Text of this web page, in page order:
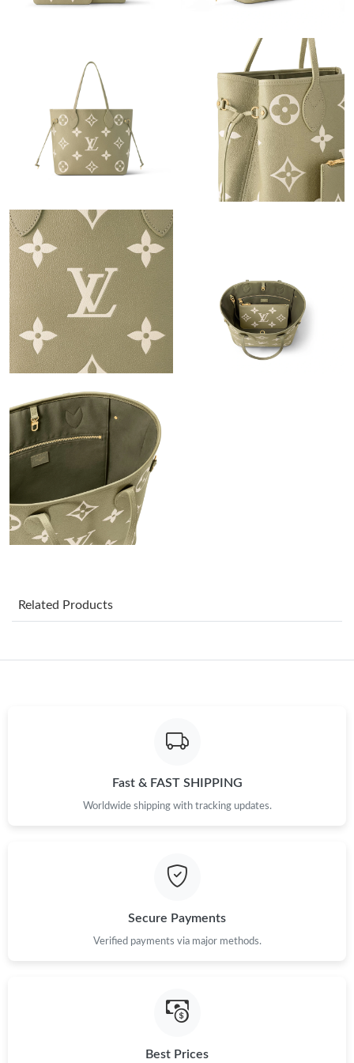
Just Sold: Chris from Berlin on Jul 07, 2026 at 2:08 PM.
Just Sold: Megan from Tokyo on Jun 29, 2026 at 10:31 AM.
Just Sold: Lily from Philadelphia on May 19, 2026 at 9:09 PM.
Just Sold: Vince from Orlando on Jun 22, 2026 at 6:49 PM.
Just Sold: Wendy from Salt Lake City on Jul 03, 2026 at 10:57
PM.
Just Sold: Yara from Vancouver on May 13, 2026 at 9:30 AM.
Just Sold: Chris from Salt Lake City on Aug 02, 2026 at 10:43
PM.
Just Sold: Ian from Minneapolis on Jul 20, 2026 at 12:51 PM.
Just Sold: Nate from New York on Jul 11, 2026 at 8:16 PM.
Just Sold: Xander from Vancouver on May 15, 2026 at 12:33
PM.
Just Sold: Kara from Sacramento on Jun 11, 2026 at 7:48 PM.
Just Sold: Grace from Philadelphia on Jul 05, 2026 at 9:31 PM.
Just Sold: Lily from Nashville on Jun 05, 2026 at 4:22 PM.
Just Sold: Chris from Berlin on May 31, 2026 at 3:08 PM.
Just Sold: Sam from Detroit on Aug 05, 2026 at 8:59 PM.
Just Sold: Chris from Berlin on Jul 07, 2026 at 2:08 PM.
Related Products
Fast & FAST SHIPPING
Worldwide shipping with tracking updates.
Secure Payments
Verified payments via major methods.
Best Prices